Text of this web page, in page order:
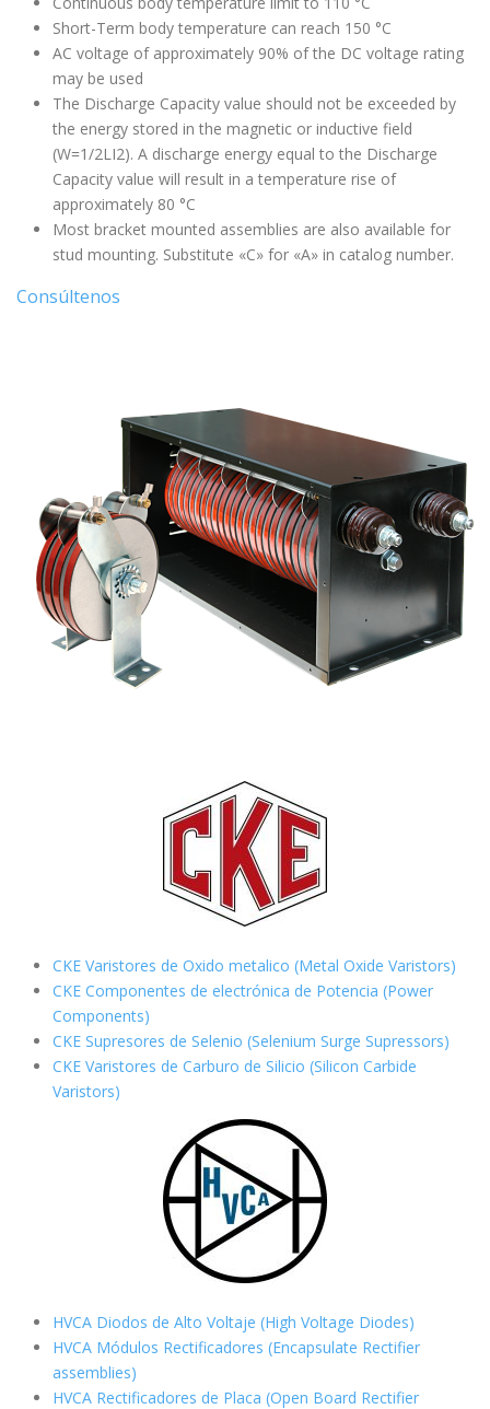
Short-Term body temperature can reach 150 °C
AC voltage of approximately 90% of the DC voltage rating
may be used
The Discharge Capacity value should not be exceeded by
the energy stored in the magnetic or inductive field
(W=1/2LI2). A discharge energy equal to the Discharge
Capacity value will result in a temperature rise of
approximately 80 °C
Most bracket mounted assemblies are also available for
stud mounting. Substitute «C» for «A» in catalog number.
Consúltenos
CKE Varistores de Oxido metalico (Metal Oxide Varistors)
CKE Componentes de electrónica de Potencia (Power
Components)
CKE Supresores de Selenio (Selenium Surge Supressors)
CKE Varistores de Carburo de Silicio (Silicon Carbide
Varistors)
HVCA Diodos de Alto Voltaje (High Voltage Diodes)
HVCA Módulos Rectificadores (Encapsulate Rectifier
assemblies)
HVCA Rectificadores de Placa (Open Board Rectifier